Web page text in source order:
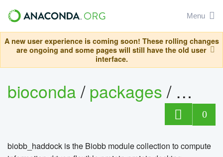
Menu
A new user experience is coming soon! These rolling changes
are ongoing and some pages will still have the old user
interface.
bioconda/packages/
0
biobb_haddock is the Biobb module collection to compute